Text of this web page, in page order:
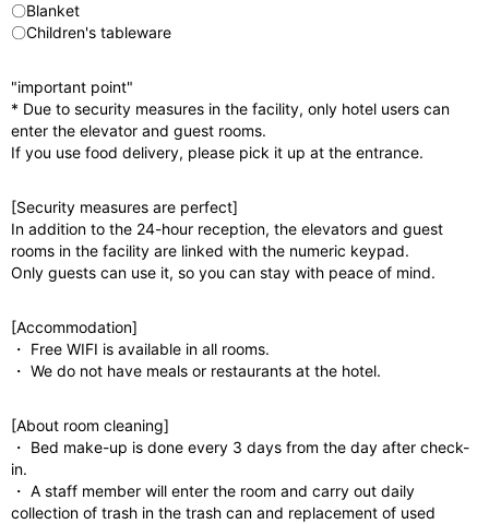
〇Blanket
〇Children's tableware
"important point"
* Due to security measures in the facility, only hotel users can
enter the elevator and guest rooms.
If you use food delivery, please pick it up at the entrance.
[Security measures are perfect]
In addition to the 24-hour reception, the elevators and guest
rooms in the facility are linked with the numeric keypad.
Only guests can use it, so you can stay with peace of mind.
[Accommodation]
・ Free WIFI is available in all rooms.
・ We do not have meals or restaurants at the hotel.
[About room cleaning]
・ Bed make-up is done every 3 days from the day after check-
in.
・ A staff member will enter the room and carry out daily
collection of trash in the trash can and replacement of used